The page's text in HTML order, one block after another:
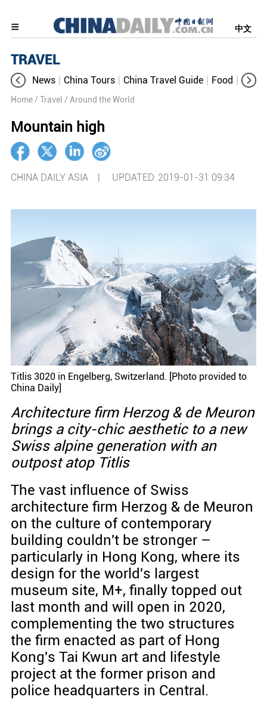
中文
TRAVEL
News China Tours China Travel Guide Food
Home / Travel / Around the World
Mountain high
CHINA DAILY ASIA | UPDATED: 2019-01-31 09:34
Titlis 3020 in Engelberg, Switzerland. [Photo provided to
China Daily]
Architecture firm Herzog & de Meuron
brings a city-chic aesthetic to a new
Swiss alpine generation with an
outpost atop Titlis
The vast influence of Swiss
architecture firm Herzog & de Meuron
on the culture of contemporary
building couldn't be stronger –
particularly in Hong Kong, where its
design for the world's largest
museum site, M+, finally topped out
last month and will open in 2020,
complementing the two structures
the firm enacted as part of Hong
Kong's Tai Kwun art and lifestyle
project at the former prison and
police headquarters in Central.